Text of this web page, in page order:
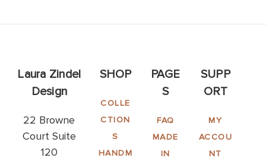
Laura Zindel
Design
22 Browne
Court Suite
120
SHOP
COLLE
CTION
S
HANDM
PAGE
S
FAQ
MADE
IN
SUPP
ORT
MY
ACCOU
NT